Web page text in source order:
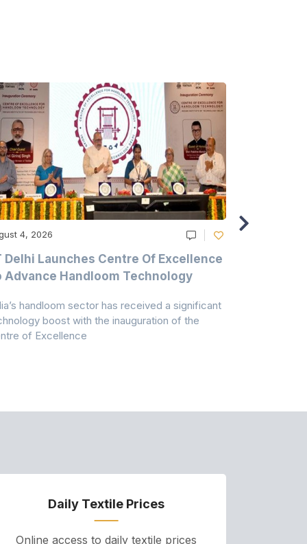
4, 2026
Delhi Launches Centre Of Excellence
Advance Handloom Technology
handloom sector has received a significant
boost with the inauguration of the
of Excellence
Daily Textile Prices
Online access to daily textile prices